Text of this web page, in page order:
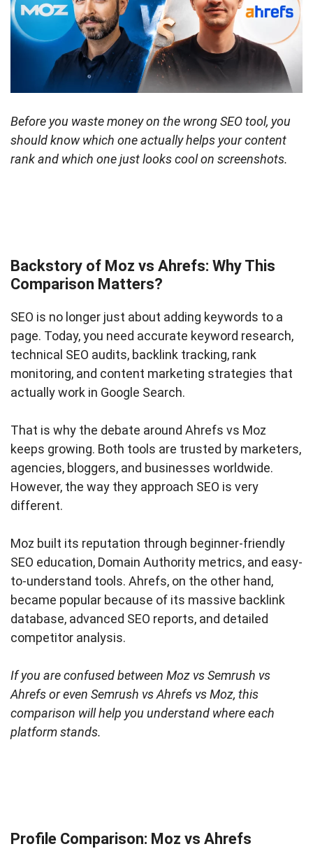
Before you waste money on the wrong SEO tool, you
should know which one actually helps your content
rank and which one just looks cool on screenshots.
Backstory of Moz vs Ahrefs: Why This
Comparison Matters?
SEO is no longer just about adding keywords to a
page. Today, you need accurate keyword research,
technical SEO audits, backlink tracking, rank
monitoring, and content marketing strategies that
actually work in Google Search.
That is why the debate around Ahrefs vs Moz
keeps growing. Both tools are trusted by marketers,
agencies, bloggers, and businesses worldwide.
However, the way they approach SEO is very
different.
Moz built its reputation through beginner-friendly
SEO education, Domain Authority metrics, and easy-
to-understand tools. Ahrefs, on the other hand,
became popular because of its massive backlink
database, advanced SEO reports, and detailed
competitor analysis.
If you are confused between Moz vs Semrush vs
Ahrefs or even Semrush vs Ahrefs vs Moz, this
comparison will help you understand where each
platform stands.
Profile Comparison: Moz vs Ahrefs